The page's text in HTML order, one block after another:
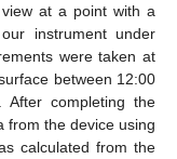
at a point with a
instrument under
were taken at
between 12:00
After completing the
from the device using
calculated from the